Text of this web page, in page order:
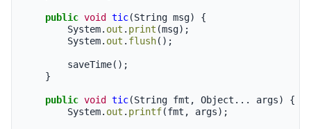
public void tic(String msg)
{
System. out . print (msg);
System. out . flush();
saveTime();
}
public void tic(String fmt , Object ... args)
{
System. out . printf(fmt , args);